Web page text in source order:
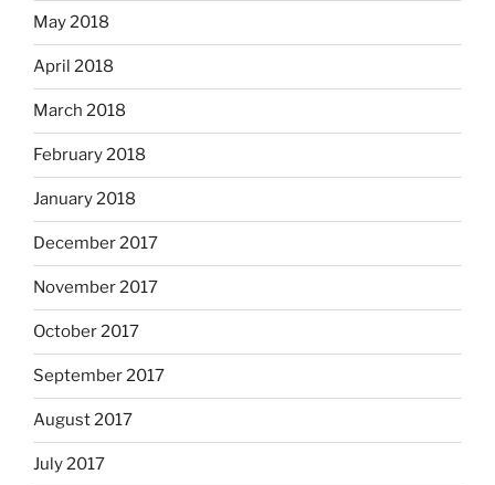
May 2018
April 2018
March 2018
February 2018
January 2018
December 2017
November 2017
October 2017
September 2017
August 2017
July 2017